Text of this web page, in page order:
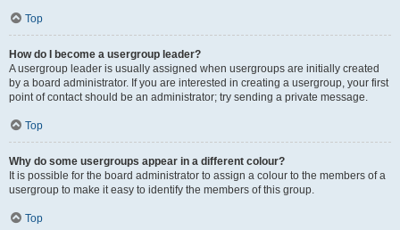
Top
How do I become a usergroup leader?
A usergroup leader is usually assigned when usergroups are initially created
by a board administrator. If you are interested in creating a usergroup, your first
point of contact should be an administrator; try sending a private message.
Top
Why do some usergroups appear in a different colour?
It is possible for the board administrator to assign a colour to the members of a
usergroup to make it easy to identify the members of this group.
Top